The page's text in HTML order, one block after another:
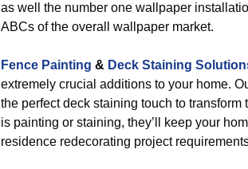
as well the number one wallpaper
ABCs of the overall wallpaper market.
Fence Painting & Deck Staining
extremely crucial additions to your home.
the perfect deck staining touch to
is painting or staining, they’ll keep your
residence redecorating project